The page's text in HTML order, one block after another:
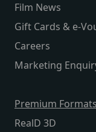
Film News
Gift Cards & e-
Careers
Marketing
Premium Formats
RealD 3D